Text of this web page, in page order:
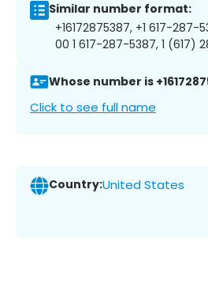
Similar number format:
+16172875387, +1 617-
00 1 617-287-5387, 1 (617)
Whose number is
Click to see full name
Country:United States